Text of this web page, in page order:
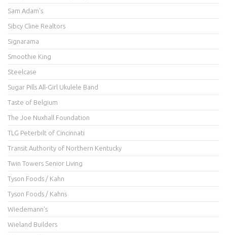
Sam Adam's
Sibcy Cline Realtors
Signarama
Smoothie King
Steelcase
Sugar Pills All-Girl Ukulele Band
Taste of Belgium
The Joe Nuxhall Foundation
TLG Peterbilt of Cincinnati
Transit Authority of Northern Kentucky
Twin Towers Senior Living
Tyson Foods / Kahn
Tyson Foods / Kahns
Wiedemann's
Wieland Builders